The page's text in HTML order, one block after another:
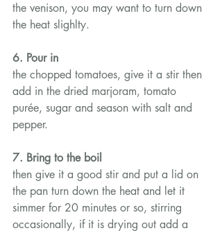
the venison, you may want to turn down
the heat slighlty.
6. Pour in
the chopped tomatoes, give it a stir then
add in the dried marjoram, tomato
purée, sugar and season with salt and
pepper.
7. Bring to the boil
then give it a good stir and put a lid on
the pan turn down the heat and let it
simmer for 20 minutes or so, stirring
occasionally, if it is drying out add a